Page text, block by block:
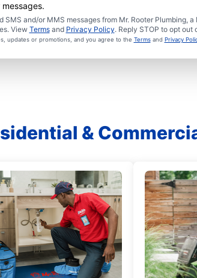
and/or MMS messages from Mr. Rooter Plumbing,
View Termsand Privacy Policy. Reply STOP to opt out
updates or promotions, and you agree to the Termsand Privacy
&